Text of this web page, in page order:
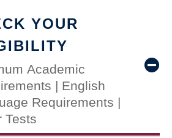
YOUR
Academic
| English
Requirements |
Tests